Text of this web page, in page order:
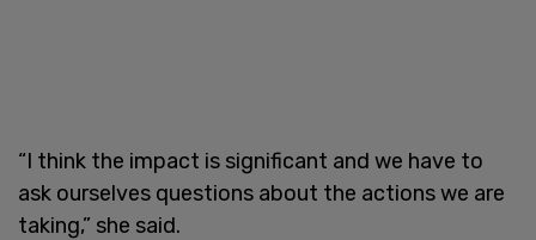
“I think the impact is significant and we have to
ask ourselves questions about the actions we are
taking,” she said.